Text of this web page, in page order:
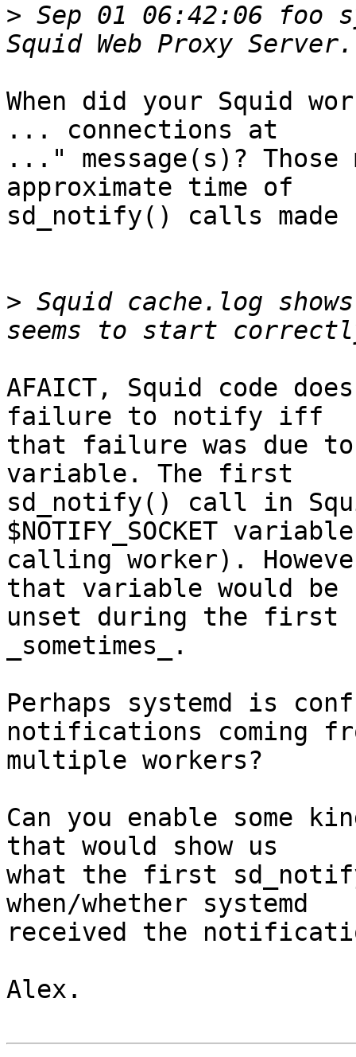
> Sep 01 06:42:06
When did your Squid
... connections at
..." message(s)?
approximate time of
sd_notify() calls made
> Squid cache.log
AFAICT, Squid code
failure to notify iff
that failure was due to
variable. The first
sd_notify() call in
$NOTIFY_SOCKET
calling worker).
that variable would be
unset during the
_sometimes_.
Perhaps systemd is
notifications coming
multiple workers?
Can you enable some
that would show us
what the first
when/whether systemd
received the
Alex.